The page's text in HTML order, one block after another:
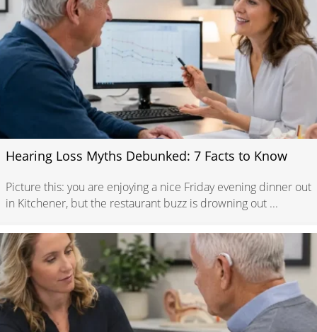
Hearing Loss Myths Debunked: 7 Facts to Know
Picture this: you are enjoying a nice Friday evening dinner out
in Kitchener, but the restaurant buzz is drowning out ...